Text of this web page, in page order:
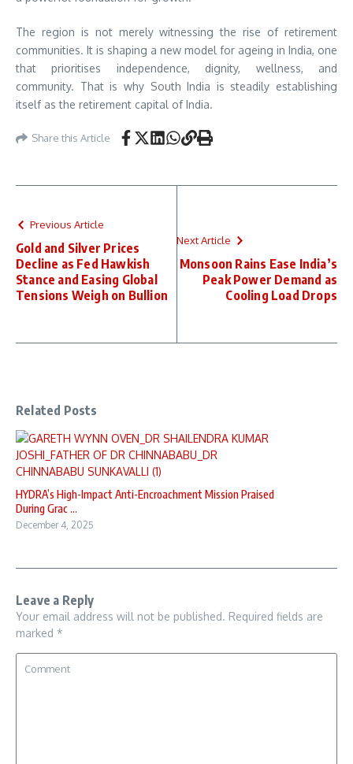
The region is not merely witnessing the rise of retirement
communities. It is shaping a new model for ageing in India, one
that prioritises independence, dignity, wellness, and
community. That is why South India is steadily establishing
itself as the retirement capital of India.
Share this Article
Previous Article
Gold and Silver Prices
Decline as Fed Hawkish
Stance and Easing Global
Tensions Weigh on Bullion
Next Article
Monsoon Rains Ease India’s
Peak Power Demand as
Cooling Load Drops
Related Posts
HYDRA’s High-Impact Anti-Encroachment Mission Praised
During Grac ...
December 4, 2025
Leave a Reply
Your email address will not be published. Required fields are
marked *